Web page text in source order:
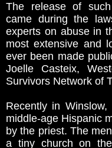
The release of
came during the
experts on abuse in
most extensive and
ever been made
Joelle Casteix,
Survivors Network of
Recently in
middle-age Hispanic
by the priest. The
a tiny church on